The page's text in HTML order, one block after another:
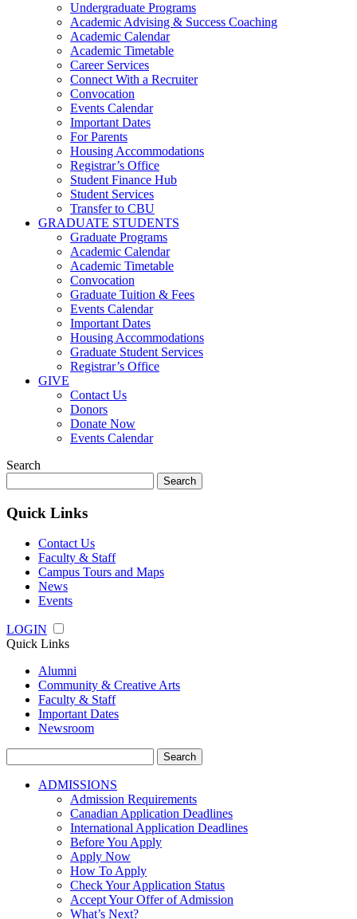
Undergraduate Programs
Academic Advising & Success Coaching
Academic Calendar
Academic Timetable
Career Services
Connect With a Recruiter
Convocation
Events Calendar
Important Dates
For Parents
Housing Accommodations
Registrar’s Office
Student Finance Hub
Student Services
Transfer to CBU
GRADUATE STUDENTS
Graduate Programs
Academic Calendar
Academic Timetable
Convocation
Graduate Tuition & Fees
Events Calendar
Important Dates
Housing Accommodations
Graduate Student Services
Registrar’s Office
GIVE
Contact Us
Donors
Donate Now
Events Calendar
Search
for:
Quick Links
Contact Us
Faculty & Staff
Campus Tours and Maps
News
Events
LOGIN
Quick Links
Alumni
Community & Creative Arts
Faculty & Staff
Important Dates
Newsroom
for:
ADMISSIONS
Admission Requirements
Canadian Application Deadlines
International Application Deadlines
Before You Apply
Apply Now
How To Apply
Check Your Application Status
Accept Your Offer of Admission
What’s Next?